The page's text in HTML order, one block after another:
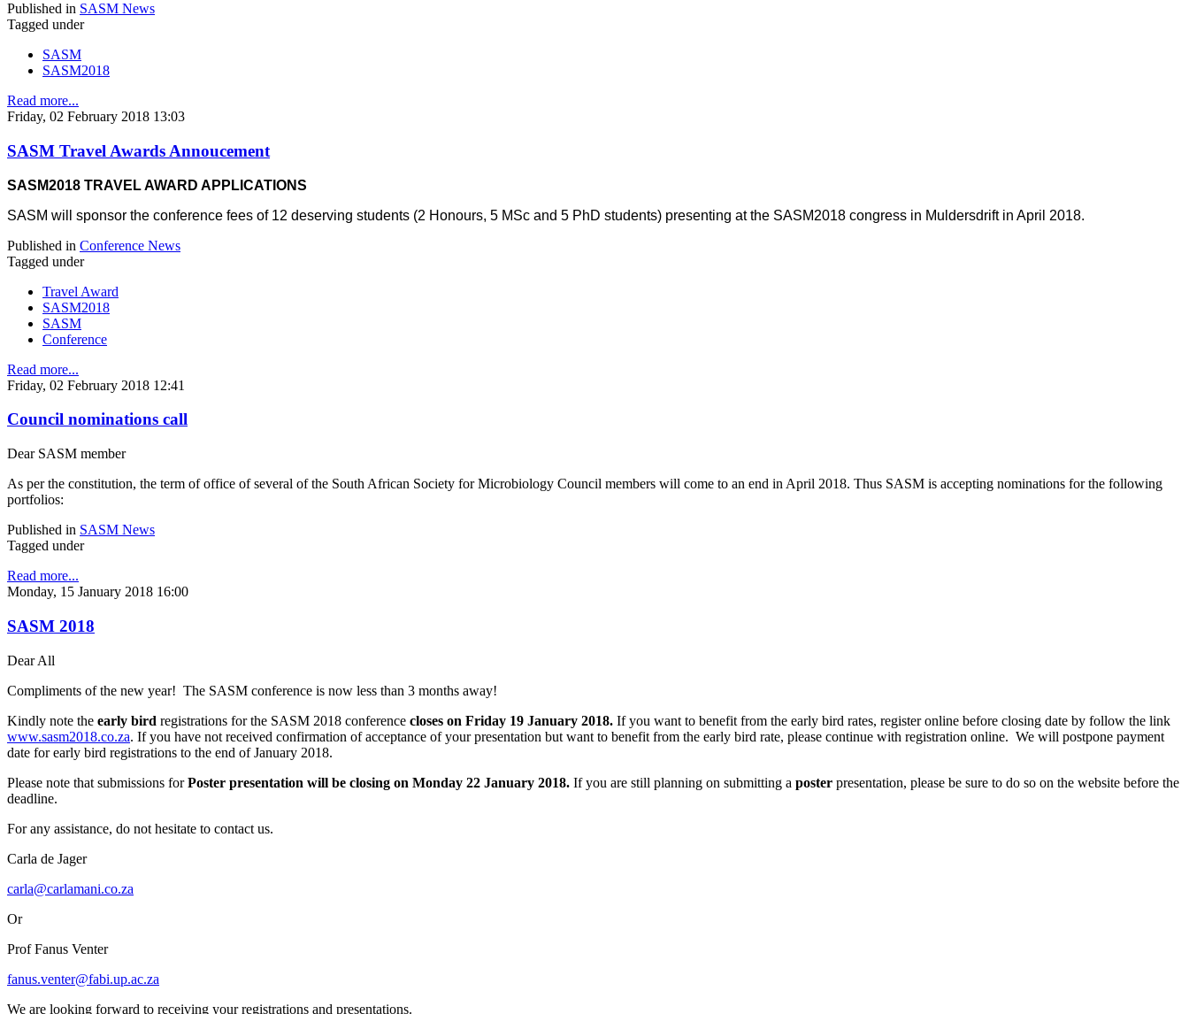
Published in SASM News
Tagged under
SASM
SASM2018
Read more...
Friday, 02 February 2018 13:03
SASM Travel Awards Annoucement
SASM2018 TRAVEL AWARD APPLICATIONS
SASM will sponsor the conference fees of 12 deserving students (2 Honours, 5 MSc and 5 PhD students) presenting at the SASM2018 congress in Muldersdrift in April 2018.
Published in Conference News
Tagged under
Travel Award
SASM2018
SASM
Conference
Read more...
Friday, 02 February 2018 12:41
Council nominations call
Dear SASM member
As per the constitution, the term of office of several of the South African Society for Microbiology Council members will come to an end in April 2018. Thus SASM is accepting nominations for the following
portfolios:
Published in SASM News
Tagged under
Read more...
Monday, 15 January 2018 16:00
SASM 2018
Dear All
Compliments of the new year! The SASM conference is now less than 3 months away!
Kindly note the early bird registrations for the SASM 2018 conference closes on Friday 19 January 2018. If you want to benefit from the early bird rates, register online before closing date by follow the link
www.sasm2018.co.za. If you have not received confirmation of acceptance of your presentation but want to benefit from the early bird rate, please continue with registration online. We will postpone payment
date for early bird registrations to the end of January 2018.
Please note that submissions forPoster presentation will be closing on Monday 22 January 2018. If you are still planning on submitting a poster presentation, please be sure to do so on the website before the
deadline.
For any assistance, do not hesitate to contact us.
Carla de Jager
carla@carlamani.co.za
Or
Prof Fanus Venter
fanus.venter@fabi.up.ac.za
We are looking forward to receiving your registrations and presentations.